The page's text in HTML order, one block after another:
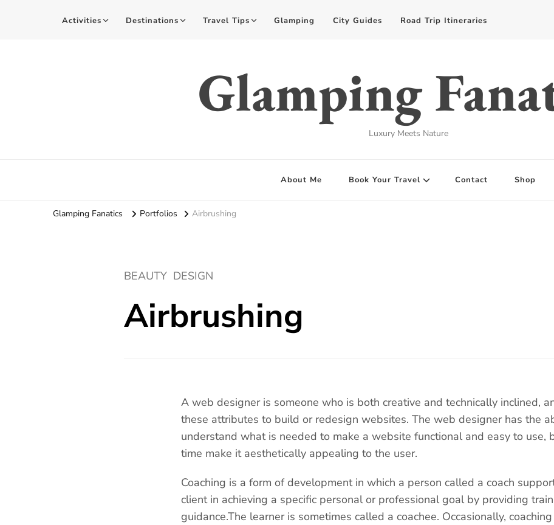
Activities Destinations Travel Tips Glamping City Guides Road Trip Itineraries
Glamping
Luxury Meets Nature
About Me Book Your Travel Contact Shop
Glamping Fanatics Portfolios Airbrushing
BEAUTY DESIGN
Airbrushing
A web designer is someone who is both creative and technically inclined,
these attributes to build or redesign websites. The web designer has the
understand what is needed to make a website functional and easy to use,
time make it aesthetically appealing to the user.
Coaching is a form of development in which a person called a coach
client in achieving a specific personal or professional goal by providing
guidance.The learner is sometimes called a coachee. Occasionally,